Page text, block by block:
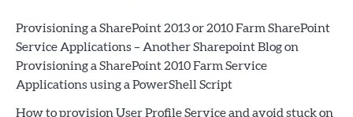
Provisioning a SharePoint 2013 or 2010 Farm SharePoint
Service Applications – Another Sharepoint Blogon
Provisioning a SharePoint 2010 Farm Service
Applications using a PowerShell Script
How to provision User Profile Service and avoid stuck on